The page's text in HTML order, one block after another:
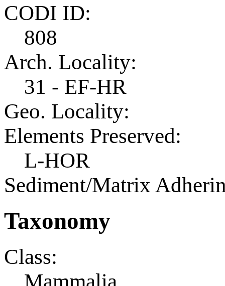
CODI ID:
808
Arch. Locality:
31 - EF-HR
Geo. Locality:
Elements Preserved:
L-HOR
Sediment/Matrix
Taxonomy
Class:
Mammalia